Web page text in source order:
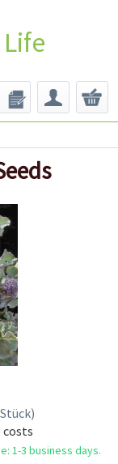
costs
1-3 business days.